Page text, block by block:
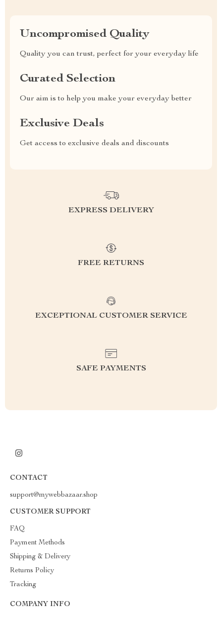
Uncompromised Quality
Quality you can trust, perfect for your everyday life
Curated Selection
Our aim is to help you make your everyday better
Exclusive Deals
Get access to exclusive deals and discounts
EXPRESS DELIVERY
FREE RETURNS
EXCEPTIONAL CUSTOMER SERVICE
SAFE PAYMENTS
CONTACT
support@mywebbazaar.shop
CUSTOMER SUPPORT
FAQ
Payment Methods
Shipping & Delivery
Returns Policy
Tracking
COMPANY INFO